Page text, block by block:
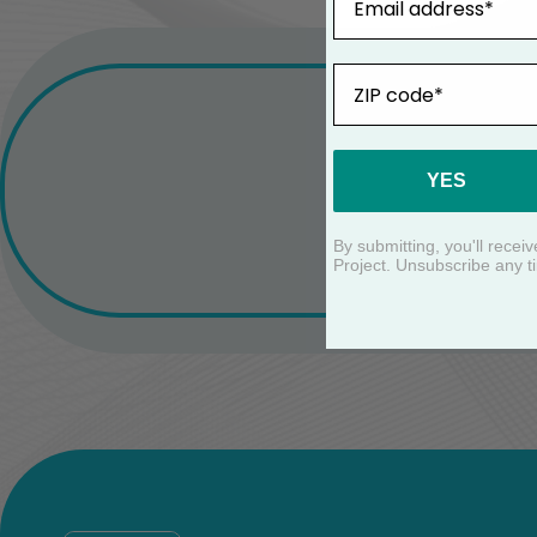
YES
By submitting, you'll
Project. Unsubscribe any